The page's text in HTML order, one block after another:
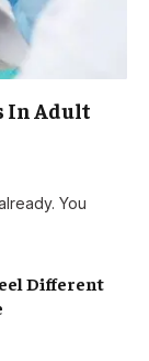
In Adult
You
Different